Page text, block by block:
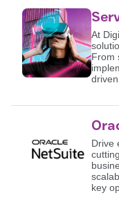
At
From
driven
Drive
key